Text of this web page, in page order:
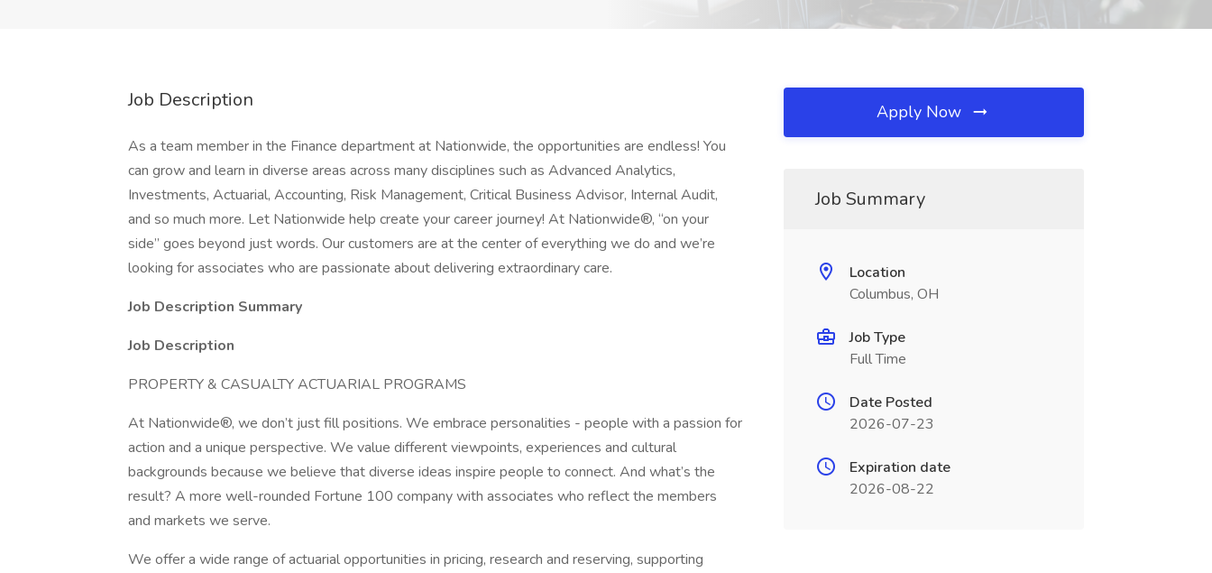
Job Description
As a team member in the Finance department at Nationwide, the opportunities are endless! You
can grow and learn in diverse areas across many disciplines such as Advanced Analytics,
Investments, Actuarial, Accounting, Risk Management, Critical Business Advisor, Internal Audit,
and so much more. Let Nationwide help create your career journey! At Nationwide®, “on your
side” goes beyond just words. Our customers are at the center of everything we do and we’re
looking for associates who are passionate about delivering extraordinary care.
Job Description Summary
Job Description
PROPERTY & CASUALTY ACTUARIAL PROGRAMS
At Nationwide®, we don’t just fill positions. We embrace personalities - people with a passion for
action and a unique perspective. We value different viewpoints, experiences and cultural
backgrounds because we believe that diverse ideas inspire people to connect. And what’s the
result? A more well-rounded Fortune 100 company with associates who reflect the members
and markets we serve.
We offer a wide range of actuarial opportunities in pricing, research and reserving, supporting
Apply Now
Job Summary
Location
Columbus, OH
Job Type
Full Time
Date Posted
2026-07-23
Expiration date
2026-08-22